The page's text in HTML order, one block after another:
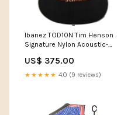
Ibanez TOD10N Tim Henson
Signature Nylon Acoustic-
US$ 375.00
★★★★★ 4.0 (9 reviews)